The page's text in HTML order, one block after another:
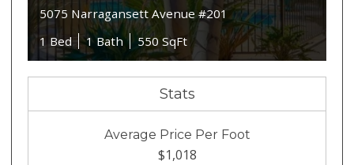
5075 Narragansett Avenue #201
1 Bed
1 Bath 550 SqFt
Stats
Average Price Per Foot
$1,018